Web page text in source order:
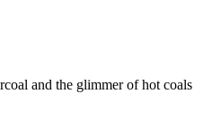
and the glimmer of hot coals